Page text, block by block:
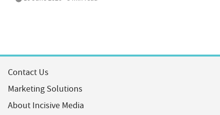
Contact Us
Marketing Solutions
About Incisive Media